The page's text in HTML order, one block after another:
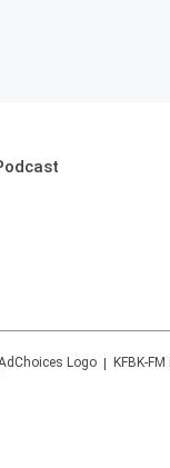
KFBK-FM